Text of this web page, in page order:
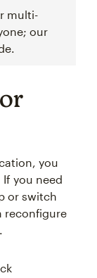
multi-
our
you
you need
or switch
reconfigure